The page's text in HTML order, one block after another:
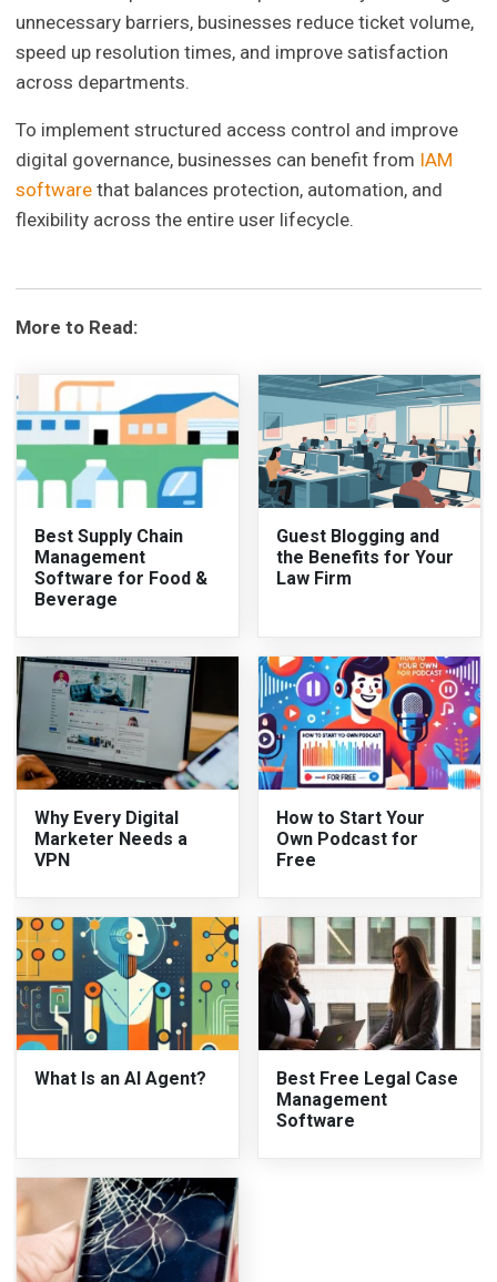
unnecessary barriers, businesses reduce ticket volume,
speed up resolution times, and improve satisfaction
across departments.
To implement structured access control and improve
digital governance, businesses can benefit from IAM
software that balances protection, automation, and
flexibility across the entire user lifecycle.
More to Read:
Best Supply Chain
Management
Software for Food &
Beverage
Guest Blogging and
the Benefits for Your
Law Firm
Why Every Digital
Marketer Needs a
VPN
How to Start Your
Own Podcast for
Free
What Is an AI Agent?
Best Free Legal Case
Management
Software